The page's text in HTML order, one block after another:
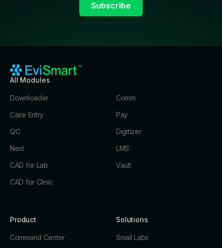
All Modules
Downloader
Case Entry
QC
Nest
CAD for Lab
CAD for Clinic
Comm
Pay
Digitizer
LMS
Vault
Product
Command Center
Solutions
Small Labs